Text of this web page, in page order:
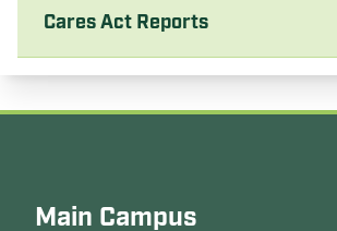
Cares Act Reports
Main Campus